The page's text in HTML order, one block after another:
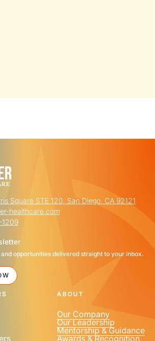
Square STE 120, San Diego, CA 92121
healthcare.com
opportunities delivered straight to your inbox.
ABOUT
Our Company
Our Leadership
Mentorship & Guidance
Awards & Recognition